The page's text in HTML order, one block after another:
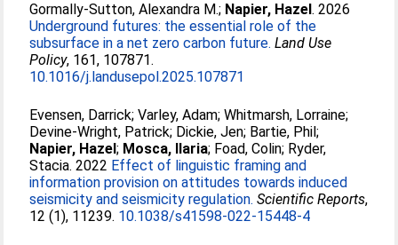
Gormally-Sutton, Alexandra M.; Napier, Hazel. 2026
Underground futures: the essential role of the
subsurface in a net zero carbon future. Land Use
Policy, 161, 107871.
10.1016/j.landusepol.2025.107871
Evensen, Darrick;Varley, Adam;Whitmarsh, Lorraine;
Devine-Wright, Patrick; Dickie, Jen; Bartie, Phil;
Napier, Hazel; Mosca, Ilaria; Foad, Colin; Ryder,
Stacia. 2022 Effect of linguistic framing and
information provision on attitudes towards induced
seismicity and seismicity regulation. Scientific Reports,
12 (1), 11239. 10.1038/s41598-022-15448-4